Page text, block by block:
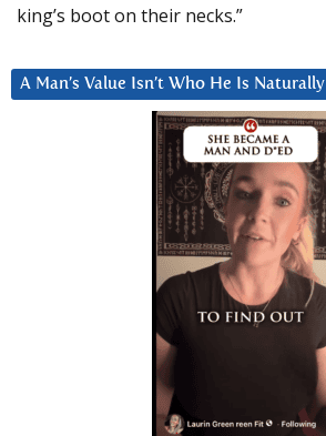
king’s boot on their necks.”
A Man’s Value Isn’t Who He Is Naturally